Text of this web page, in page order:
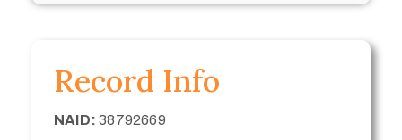
Record Info
NAID: 38792669